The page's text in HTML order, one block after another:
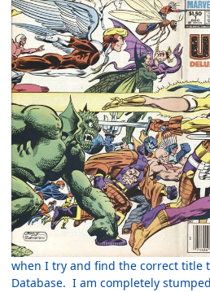
when I try and find the correct title
Database. I am completely